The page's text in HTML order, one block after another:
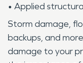
• Applied
Storm damage,
backups, and
damage to your